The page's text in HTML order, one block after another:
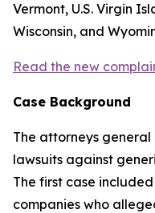
Vermont, U.S. Virgin
Wisconsin, and
Read the new
Case Background
The attorneys
lawsuits against
The first case
companies who